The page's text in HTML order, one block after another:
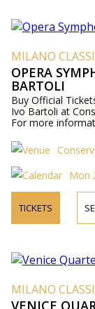
MILANO
OPERA
BARTOLI
Buy Official
Ivo Bartoli at
For more
Mon
TICKETS
MILANO
VENICE